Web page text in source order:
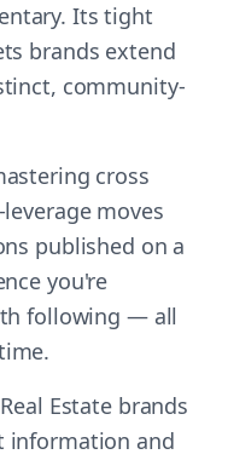
Its tight
brands extend
community-
cross
moves
published on a
you're
following — all
Estate brands
information and